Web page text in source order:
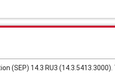
(SEP) 14.3 RU3